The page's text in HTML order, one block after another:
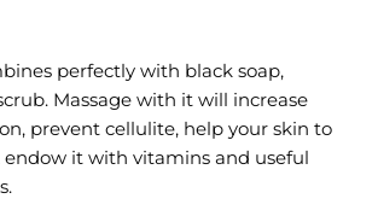
perfectly with black soap,
Massage with it will increase
prevent cellulite, help your skin to
endow it with vitamins and useful